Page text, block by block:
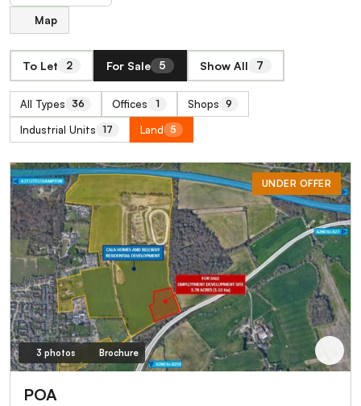
Map
To Let 2 For Sale 5 Show All 7
All Types 36 Offices 1 Shops 9
Industrial Units 17 Land 5
UNDER OFFER
3 photos Brochure
POA